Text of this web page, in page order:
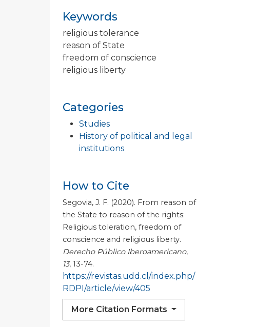
Keywords
religious tolerance
reason of State
freedom of conscience
religious liberty
Categories
Studies
History of political and legal
institutions
How to Cite
Segovia, J. F. (2020). From reason of
the State to reason of the rights:
Religious toleration, freedom of
conscience and religious liberty.
Derecho Público Iberoamericano,
13, 13-74.
https://revistas.udd.cl/index.php/
RDPI/article/view/405
More Citation Formats